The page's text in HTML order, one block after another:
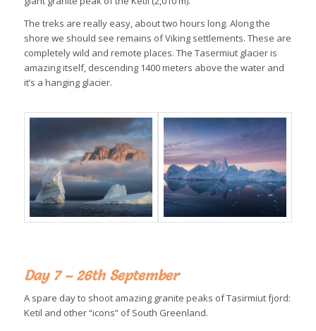
The treks are really easy, about two hours long. Along the
shore we should see remains of Viking settlements. These are
completely wild and remote places. The Tasermiut glacier is
amazing itself, descending 1400 meters above the water and
it’s a hanging glacier.
Day 7 – 26th September
A spare day to shoot amazing granite peaks of Tasirmiut fjord:
Ketil and other “icons” of South Greenland.